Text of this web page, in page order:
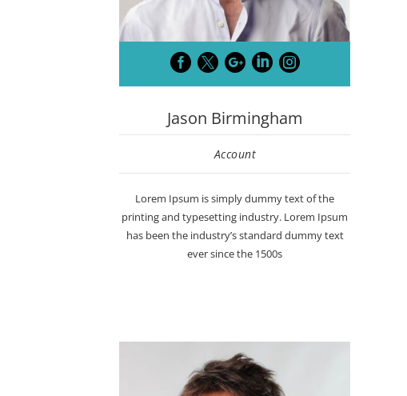
    
Jason Birmingham
Account
Lorem Ipsum is simply dummy text of the
printing and typesetting industry. Lorem Ipsum
has been the industry’s standard dummy text
ever since the 1500s